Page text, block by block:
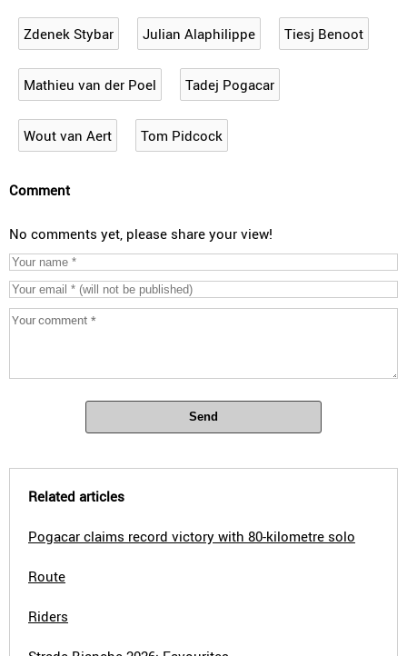
Zdenek Stybar Julian Alaphilippe Tiesj Benoot
Mathieu van der Poel Tadej Pogacar
Wout van Aert Tom Pidcock
Comment
No comments yet, please share your view!
Send
Related articles
Pogacar claims record victory with 80-kilometre solo
Route
Riders